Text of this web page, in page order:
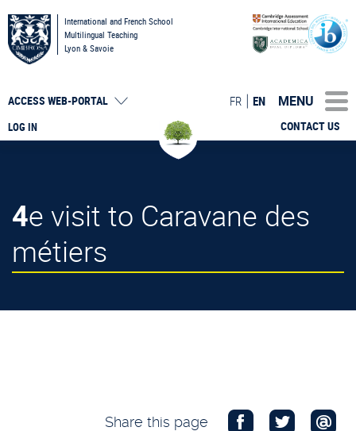
International and French School
Multilingual Teaching
Lyon & Savoie
LOG IN
ACCESS WEB-PORTAL
CONTACT US
FR EN MENU
4e visit to Caravane des
métiers
Share this page